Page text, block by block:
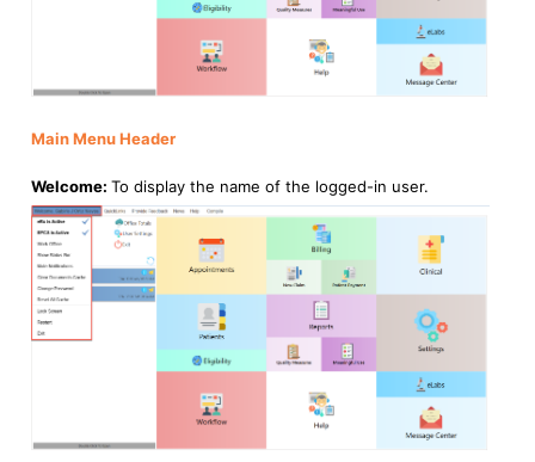
Main Menu Header
Welcome: To display the name of the logged-in user.